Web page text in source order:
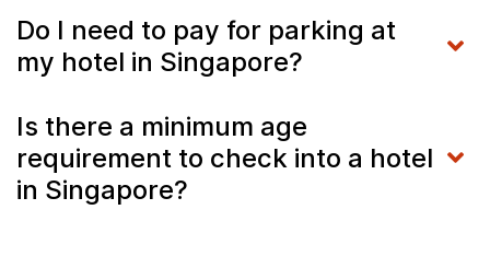
Do I need to pay for parking at
my hotel in Singapore?
Is there a minimum age
requirement to check into a hotel
in Singapore?